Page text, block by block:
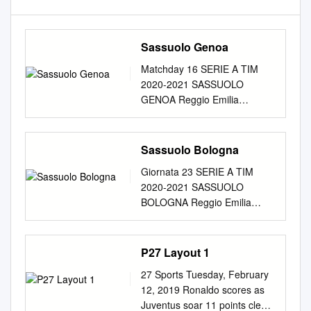
Sassuolo Genoa
Matchday 16 SERIE A TIM
2020-2021 SASSUOLO
GENOA Reggio Emilia
06/01/2021 MAPEI STADIUM
STADIUM 15:00 Referee:
MICHAEL FABBRI Fourth
Official: ANTONIO GIUA
Assistant referee 1: VITO
MASTRODONATO V.A.R.:
LUIGI NASCA Assistant
referee 2: MANUEL
ROBILOTTA A.V.A.R.:
FILIPPO MELI Matchday 16
SERIE A TIM 2020-2021
Reggio Emilia 06/01/2021
MAPEI STADIUM STADIUM -
Sassuolo Bologna
Giornata 23 SERIE A TIM
2020-2021 SASSUOLO
BOLOGNA Reggio Emilia
20/02/2021 STADIO MAPEI
STADIUM 20:45 Giornata 23
SERIE A TIM 2020-2021
Reggio Emilia 20/02/2021
STADIO MAPEI STADIUM -
20:45 SASSUOLO 1-1
P27 Layout 1
27 Sports Tuesday, February
12, 2019 Ronaldo scores as
Juventus soar 11 points clear